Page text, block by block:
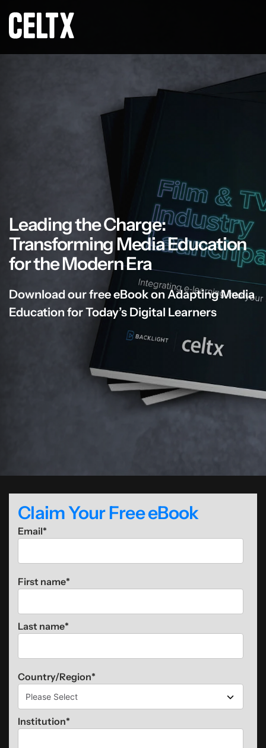
Leading the Charge:
Transforming Media Education
for the Modern Era
Download our free eBook on Adapting Media
Education for Today’s Digital Learners
Claim Your Free eBook
Email*
First name*
Last name*
Country/Region*
Institution*